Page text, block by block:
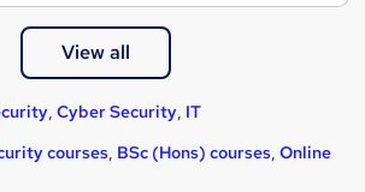
View all
, Cyber Security, IT
courses, BSc (Hons) courses, Online